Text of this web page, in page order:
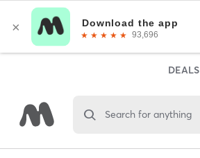
DEALS
Search for anything